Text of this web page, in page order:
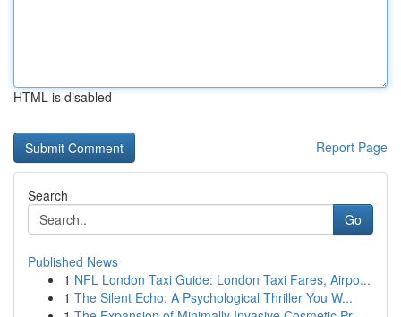
HTML is disabled
Report Page
Search
Go
Published News
1 NFL London Taxi Guide: London Taxi Fares, Airpo...
1 The Silent Echo: A Psychological Thriller You W...